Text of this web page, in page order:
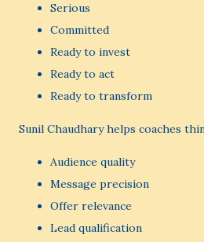
Serious
Committed
Ready to invest
Ready to act
Ready to transform
Sunil Chaudhary helps coaches
Audience quality
Message precision
Offer relevance
Lead qualification